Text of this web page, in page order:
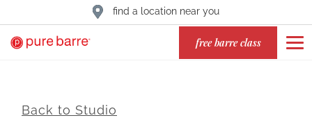
find a location near you
free barre class
Back to Studio